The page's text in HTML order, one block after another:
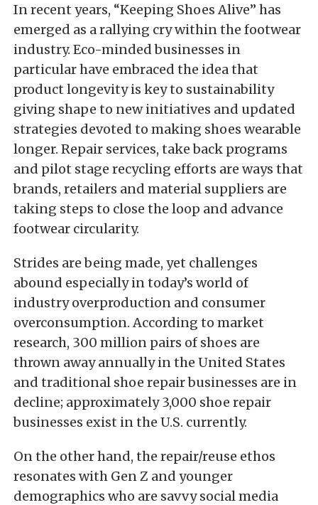
In recent years, “Keeping Shoes Alive” has
emerged as a rallying cry within the footwear
industry. Eco-minded businesses in
particular have embraced the idea that
product longevity is key to sustainability
giving shape to new initiatives and updated
strategies devoted to making shoes wearable
longer. Repair services, take back programs
and pilot stage recycling efforts are ways that
brands, retailers and material suppliers are
taking steps to close the loop and advance
footwear circularity.
Strides are being made, yet challenges
abound especially in today’s world of
industry overproduction and consumer
overconsumption. According to market
research, 300 million pairs of shoes are
thrown away annually in the United States
and traditional shoe repair businesses are in
decline; approximately 3,000 shoe repair
businesses exist in the U.S. currently.
On the other hand, the repair/reuse ethos
resonates with Gen Z and younger
demographics who are savvy social media